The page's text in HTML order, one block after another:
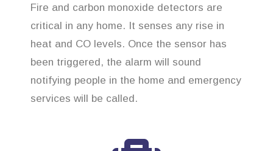
Fire and carbon monoxide detectors are
critical in any home. It senses any rise in
heat and CO levels. Once the sensor has
been triggered, the alarm will sound
notifying people in the home and emergency
services will be called.